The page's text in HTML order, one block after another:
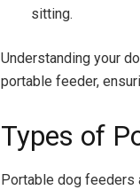
sitting.
Understanding your
portable feeder,
Types of
Portable dog feeders